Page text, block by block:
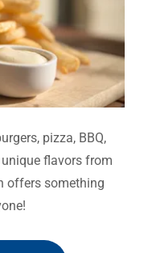
pizza, BBQ,
flavors from
offers something